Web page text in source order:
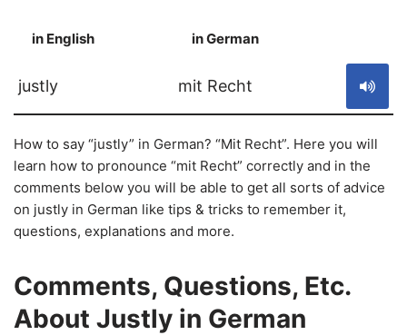
in English in German
justly mit Recht
How to say “justly” in German? “Mit Recht”. Here you will
learn how to pronounce “mit Recht” correctly and in the
comments below you will be able to get all sorts of advice
on justly in German like tips & tricks to remember it,
questions, explanations and more.
Comments, Questions, Etc.
About Justly in German